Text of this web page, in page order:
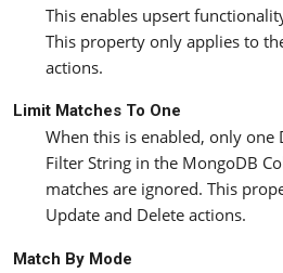
This enables upsert
This property only applies to
actions.
Limit Matches To One
When this is enabled, only one
Filter String in the MongoDB
matches are ignored. This
Update and Delete actions.
Match By Mode